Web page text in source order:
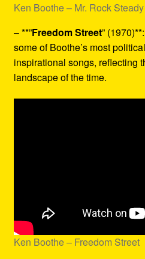
Ken Boothe – Mr. Rock Steady
– **”Freedom Street”
some of Boothe’s most
inspirational songs, reflecting
landscape of the time.
Ken Boothe – Freedom Street